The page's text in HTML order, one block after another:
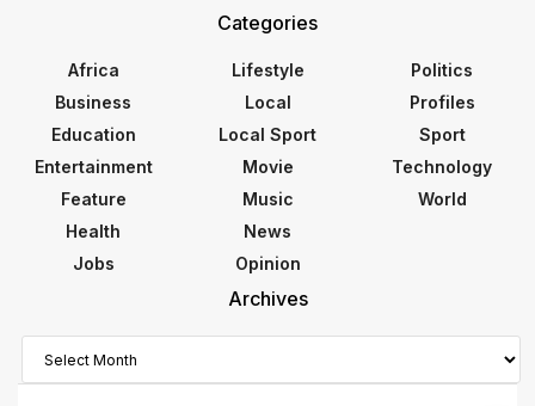
Categories
Africa
Business
Education
Entertainment
Feature
Health
Jobs
Lifestyle
Local
Local Sport
Movie
Music
News
Opinion
Politics
Profiles
Sport
Technology
World
Archives